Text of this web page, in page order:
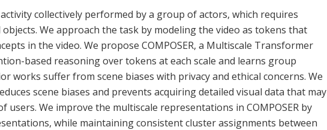
collectively performed by a group of actors, which requires
We approach the task by modeling the video as tokens that
in the video. We propose COMPOSER, a Multiscale Transformer
based reasoning over tokens at each scale and learns group
works suffer from scene biases with privacy and ethical concerns. We
scene biases and prevents acquiring detailed visual data that may
We improve the multiscale representations in COMPOSER by
while maintaining consistent cluster assignments between